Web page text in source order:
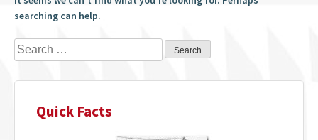
searching can help.
Search
for:
Quick Facts